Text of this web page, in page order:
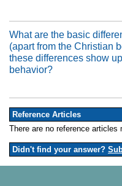
What are the basic
(apart from the Christian
these differences show
behavior?
Reference Articles
There are no reference articles
Didn't find your answer?